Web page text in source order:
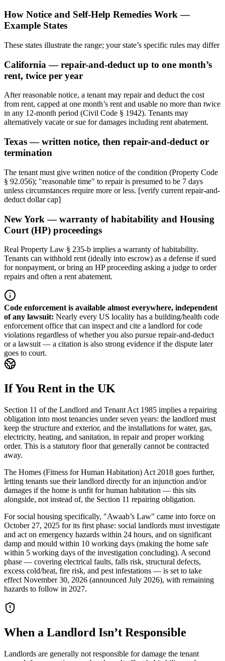
How Notice and Self-Help Remedies Work —
Example States
These states illustrate the range; your state’s specific rules may differ
California — repair-and-deduct up to one month’s
rent, twice per year
After reasonable notice, a tenant may repair and deduct the cost
from rent, capped at one month’s rent and usable no more than twice
in any 12-month period (Civil Code § 1942). Tenants may
alternatively vacate or sue for damages including rent abatement.
Texas — written notice, then repair-and-deduct or
termination
The tenant must give written notice of the condition (Property Code
§ 92.056); "reasonable time" to repair is presumed to be 7 days
unless circumstances require more or less. [verify current repair-and-
deduct dollar cap]
New York — warranty of habitability and Housing
Court (HP) proceedings
Real Property Law § 235-b implies a warranty of habitability.
Tenants can withhold rent (ideally into escrow) as a defense if sued
for nonpayment, or bring an HP proceeding asking a judge to order
repairs and often a rent abatement.
Code enforcement is available almost everywhere, independent
of any lawsuit: Nearly every US locality has a building/health code
enforcement office that can inspect and cite a landlord for code
violations regardless of whether you also pursue repair-and-deduct
or a lawsuit — a citation is also strong evidence if the dispute later
goes to court.
If You Rent in the UK
Section 11 of the Landlord and Tenant Act 1985 implies a repairing
obligation into most tenancies under seven years: the landlord must
keep the structure and exterior, and the installations for water, gas,
electricity, heating, and sanitation, in repair and proper working
order. This is a statutory floor that generally cannot be contracted
away.
The Homes (Fitness for Human Habitation) Act 2018 goes further,
letting tenants sue their landlord directly for an injunction and/or
damages if the home is unfit for human habitation — this sits
alongside, not instead of, the Section 11 repairing obligation.
For social housing specifically, "Awaab’s Law" came into force on
October 27, 2025 for its first phase: social landlords must investigate
and act on emergency hazards within 24 hours, and on significant
damp and mould within 10 working days (making the home safe
within 5 working days of the investigation concluding). A second
phase — covering electrical faults, falls risk, structural defects,
excess cold/heat, fire risk, and pest infestations — is set to take
effect November 30, 2026 (announced July 2026), with remaining
hazards to follow in 2027.
When a Landlord Isn’t Responsible
Landlords are generally not responsible for damage the tenant